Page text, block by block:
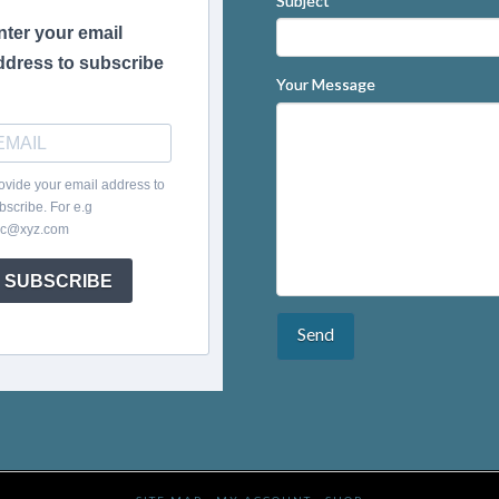
your email
to subscribe
your email address to
For e.g
SUBSCRIBE
Your Message